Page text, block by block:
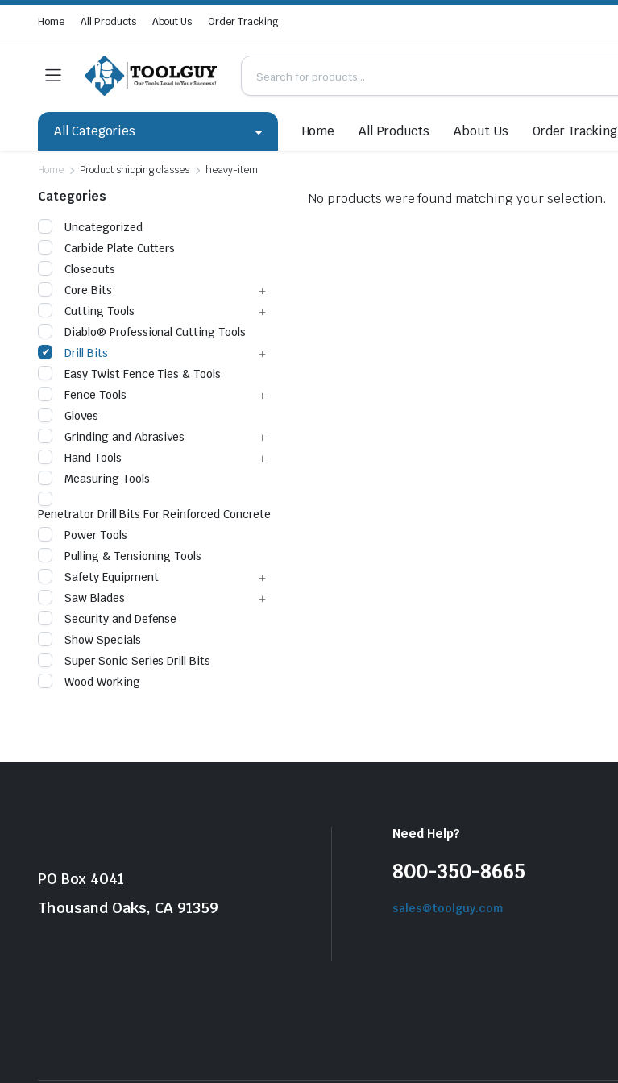
Home All Products About Us Order Tracking
All Categories Home All Products About Us Order Tracking
Home Product shipping classes heavy-item
No products were found matching your selection.
Categories
Uncategorized
Carbide Plate Cutters
Closeouts
Core Bits
Cutting Tools
Diablo® Professional Cutting Tools
Drill Bits
Easy Twist Fence Ties & Tools
Fence Tools
Gloves
Grinding and Abrasives
Hand Tools
Measuring Tools
Penetrator Drill Bits For Reinforced Concrete
Power Tools
Pulling & Tensioning Tools
Safety Equipment
Saw Blades
Security and Defense
Show Specials
Super Sonic Series Drill Bits
Wood Working
PO Box 4041
Thousand Oaks, CA 91359
Need Help?
800-350-8665
sales@toolguy.com
& Stone